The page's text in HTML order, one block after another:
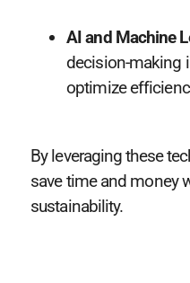
AI and Machine
decision-making
optimize
By leveraging these
save time and money
sustainability.